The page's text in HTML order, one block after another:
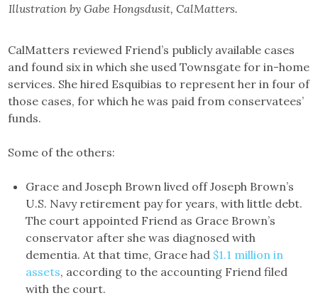
Illustration by Gabe Hongsdusit, CalMatters.
CalMatters reviewed Friend’s publicly available cases
and found six in which she used Townsgate for in-home
services. She hired Esquibias to represent her in four of
those cases, for which he was paid from conservatees’
funds.
Some of the others:
Grace and Joseph Brown lived off Joseph Brown’s
U.S. Navy retirement pay for years, with little debt.
The court appointed Friend as Grace Brown’s
conservator after she was diagnosed with
dementia. At that time, Grace had $1.1 million in
assets, according to the accounting Friend filed
with the court.